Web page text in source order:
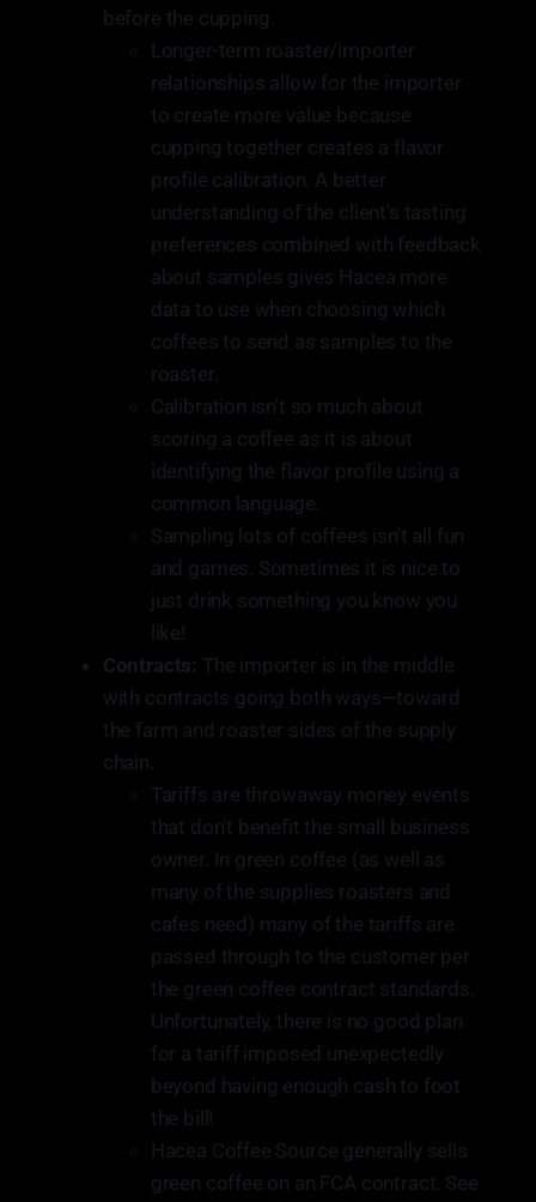
before the cupping.
Longer-term roaster/importer
relationships allow for the importer
to create more value because
cupping together creates a flavor
profile calibration. A better
understanding of the client's tasting
preferences combined with feedback
about samples gives Hacea more
data to use when choosing which
coffees to send as samples to the
roaster.
Calibration isn't so much about
scoring a coffee as it is about
identifying the flavor profile using a
common language.
Sampling lots of coffees isn't all fun
and games. Sometimes it is nice to
just drink something you know you
like!
Contracts: The importer is in the middle
with contracts going both ways—toward
the farm and roaster sides of the supply
chain.
Tariffs are throwaway money events
that don't benefit the small business
owner. In green coffee (as well as
many of the supplies roasters and
cafes need) many of the tariffs are
passed through to the customer per
the green coffee contract standards.
Unfortunately, there is no good plan
for a tariff imposed unexpectedly
beyond having enough cash to foot
the bill!
Hacea Coffee Source generally sells
green coffee on an FCA contract. See